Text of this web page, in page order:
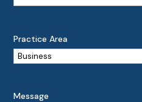
Practice Area
Message